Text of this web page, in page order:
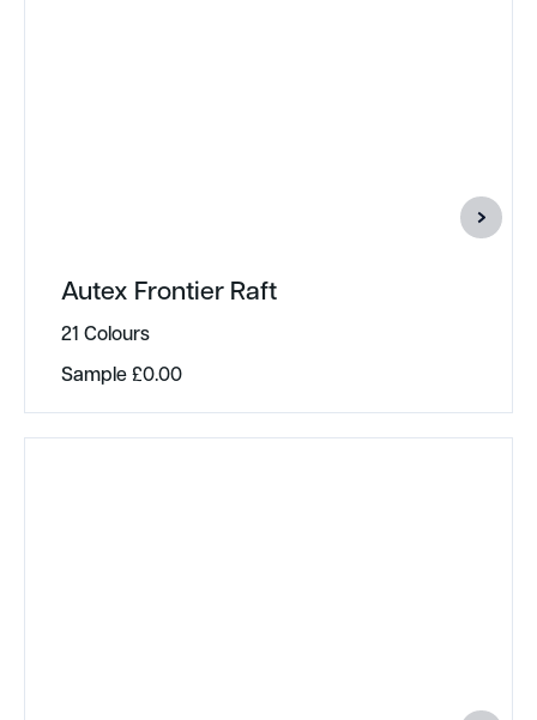
Autex Frontier Raft
21 Colours
Sample£0.00